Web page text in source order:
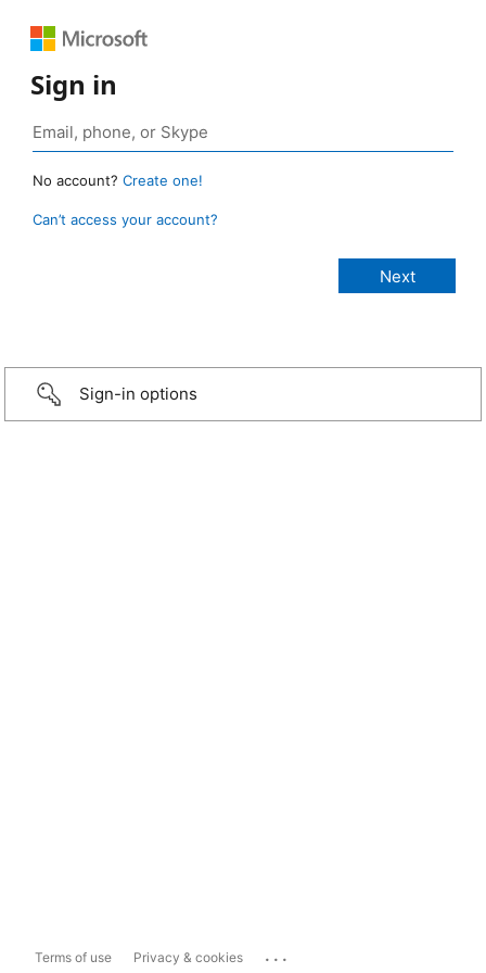
Sign in
No account? Create one!
Can’t access your account?
Sign-in options
Terms of use Privacy & cookies ...